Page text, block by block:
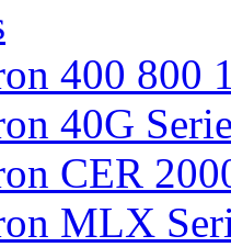
400 800
40G
CER
MLX